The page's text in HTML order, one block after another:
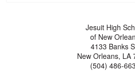
Jesuit High
of New
4133 Banks
New Orleans, LA
(504) 486-